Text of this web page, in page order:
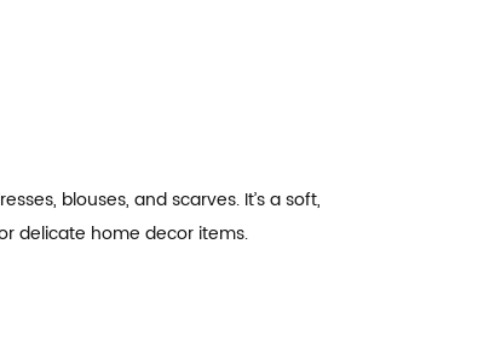
blouses, and scarves. It’s a soft,
delicate home decor items.